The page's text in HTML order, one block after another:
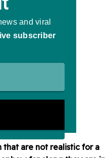
that are not realistic for a